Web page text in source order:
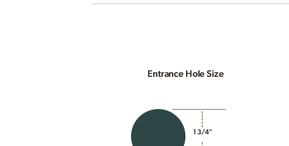
Entrance Hole Size
1 3/4"